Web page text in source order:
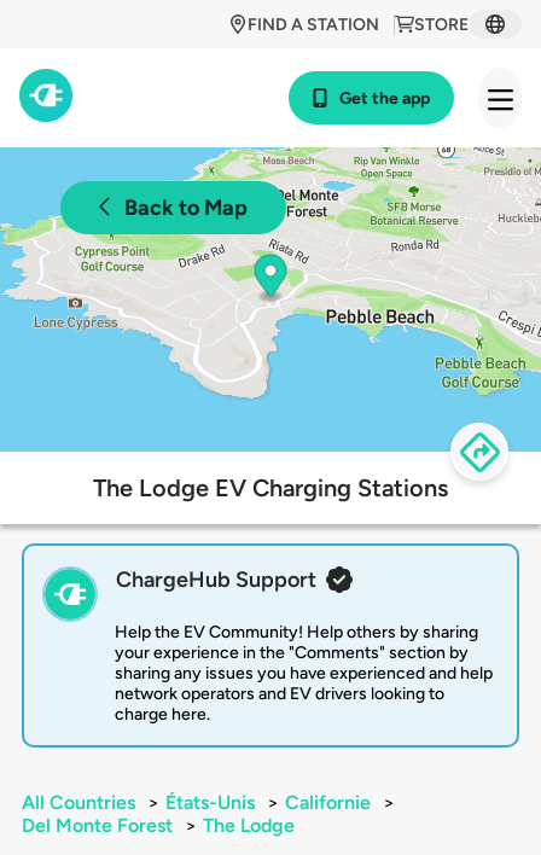
STORE
FIND A STATION
Get the app
Back to Map
The Lodge EV Charging Stations
ChargeHub Support
Help the EV Community! Help others by sharing
your experience in the "Comments" section by
sharing any issues you have experienced and help
network operators and EV drivers looking to
charge here.
All Countries > États-Unis > Californie
>
Del Monte Forest
> The Lodge